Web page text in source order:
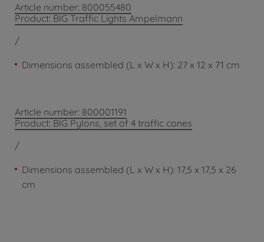
Article number: 800055480
Product: BIG Traffic Lights Ampelmann
/
Dimensions assembled (L x W x H): 27 x 12 x 71 cm
Article number: 800001191
Product: BIG Pylons, set of 4 traffic cones
/
Dimensions assembled (L x W x H): 17,5 x 17,5 x 26
cm